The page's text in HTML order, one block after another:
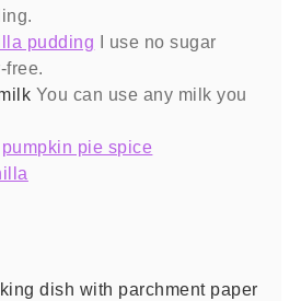
pudding I use no sugar
free.
You can use any milk you
pumpkin pie spice
dish with parchment paper